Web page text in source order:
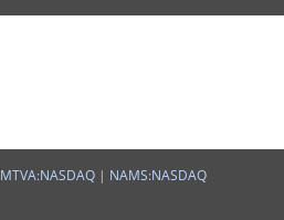
MTVA:NASDAQ | NAMS:NASDAQ